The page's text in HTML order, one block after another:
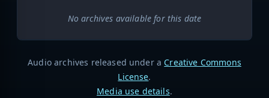
No archives available for this date
Audio archives released under a Creative Commons
License.
Media use details.